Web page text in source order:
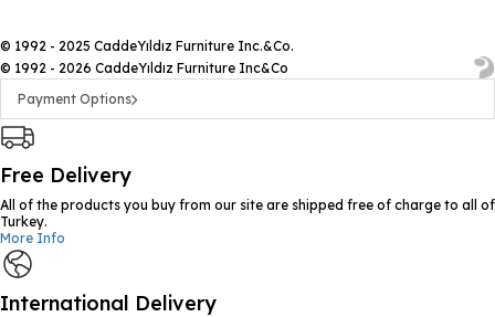
© 1992 - 2025 CaddeYıldız Furniture Inc.&Co.
© 1992 - 2026 CaddeYıldız Furniture Inc&Co
Payment Options
Free Delivery
All of the products you buy from our site are shipped free of charge to all of
Turkey.
More Info
International Delivery